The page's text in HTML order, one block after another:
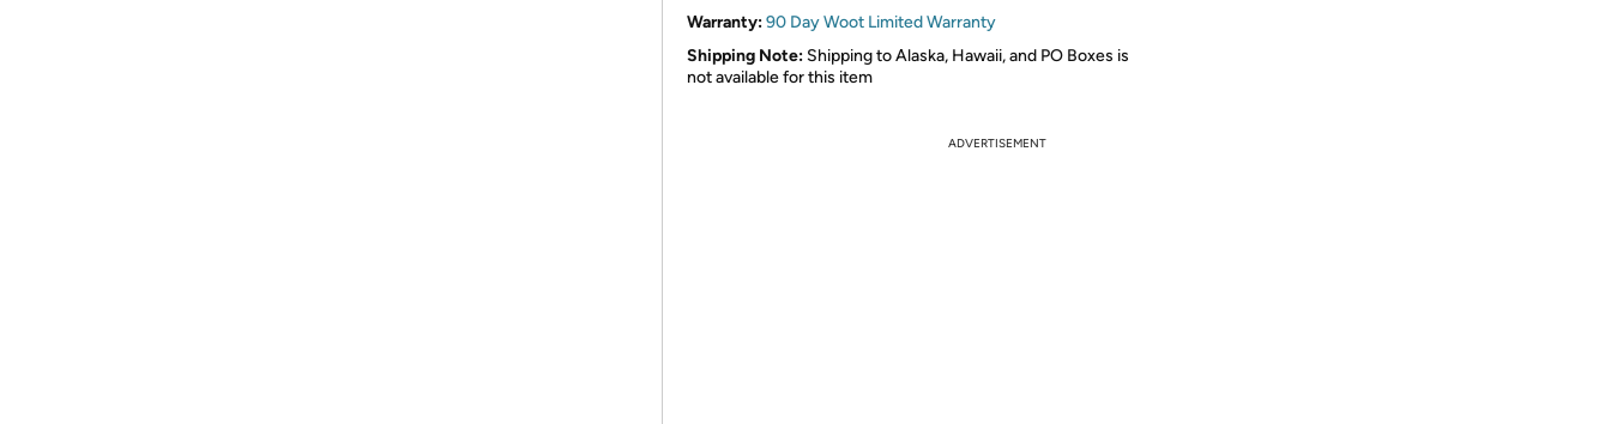
Warranty:90 Day Woot Limited Warranty
Shipping Note: Shipping to Alaska, Hawaii, and PO Boxes is
not available for this item
ADVERTISEMENT